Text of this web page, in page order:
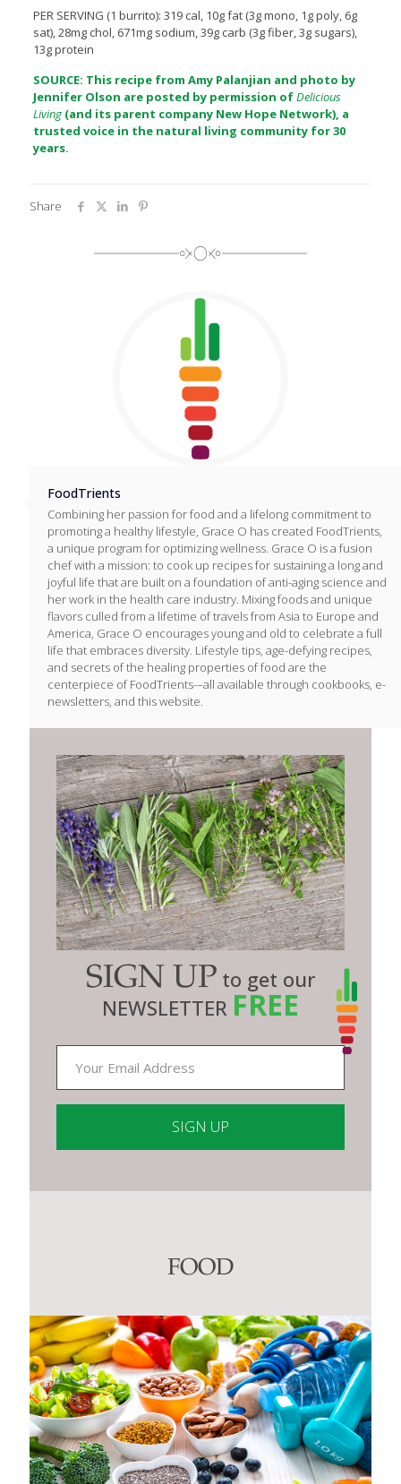
PER SERVING (1 burrito): 319 cal, 10g fat (3g mono, 1g poly, 6g
sat), 28mg chol, 671mg sodium, 39g carb (3g fiber, 3g sugars),
13g protein
SOURCE: This recipe from Amy Palanjian and photo by
Jennifer Olson are posted by permission ofDelicious
Living (and its parent company New Hope Network), a
trusted voice in the natural living community for 30
years.
Share
FoodTrients
Combining her passion for food and a lifelong commitment to
promoting a healthy lifestyle, Grace O has created FoodTrients,
a unique program for optimizing wellness. Grace O is a fusion
chef with a mission: to cook up recipes for sustaining a long and
joyful life that are built on a foundation of anti-aging science and
her work in the health care industry. Mixing foods and unique
flavors culled from a lifetime of travels from Asia to Europe and
America, Grace O encourages young and old to celebrate a full
life that embraces diversity. Lifestyle tips, age-defying recipes,
and secrets of the healing properties of food are the
centerpiece of FoodTrients-–all available through cookbooks, e-
newsletters, and this website.
SIGN UP to get our
NEWSLETTER FREE
Contact
FOOD